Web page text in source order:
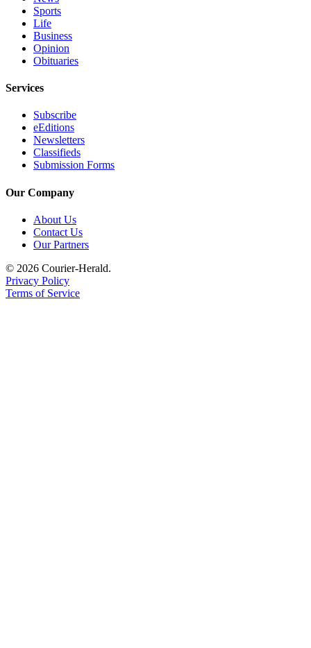
Sports
Life
Business
Opinion
Obituaries
Services
Subscribe
eEditions
Newsletters
Classifieds
Submission Forms
Our Company
About Us
Contact Us
Our Partners
© 2026 Courier-Herald.
Privacy Policy
Terms of Service